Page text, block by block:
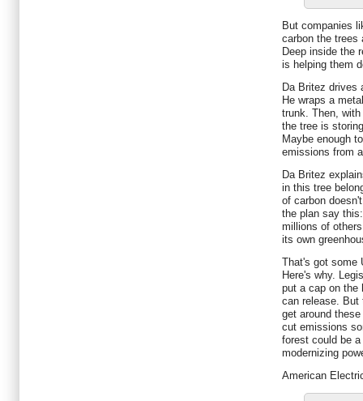
But companies
carbon the trees
Deep inside the
is helping them
Da Britez drives
He wraps a
trunk. Then,
the tree is
Maybe enough
emissions from
Da Britez
in this tree
of carbon
the plan say
millions of
its own
That's got some
Here's why.
put a cap on the
can release. But
get around
cut emissions
forest could be
modernizing
American